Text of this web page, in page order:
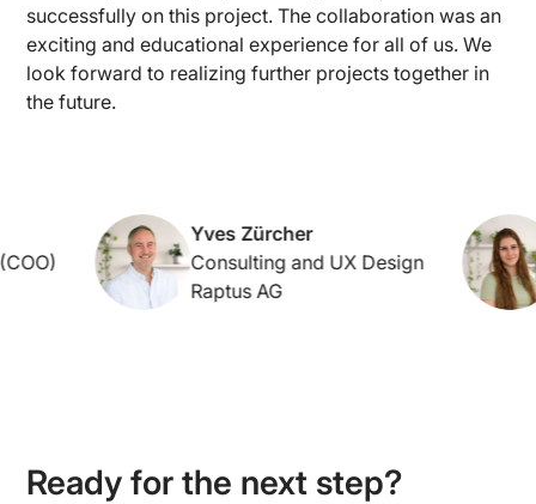
successfully on this project. The collaboration was an
exciting and educational experience for all of us. We
look forward to realizing further projects together in
the future.
Yves Zürcher
Consulting and UX Design
Raptus AG
Ready for the next step?